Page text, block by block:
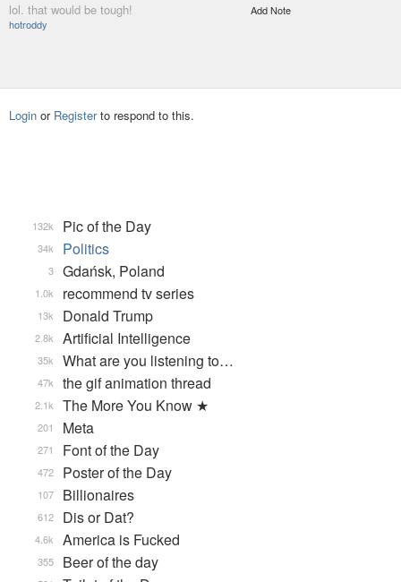
lol. that would be tough!
hotroddy
Add Note
Login or Registerto respond to this.
Pic of the Day
132k
Politics
34k
Gdańsk, Poland
3
recommend tv series
1.0k
Donald Trump
13k
Artificial Intelligence
2.8k
What are you listening to…
35k
the gif animation thread
47k
The More You Know ★
2.1k
Meta
201
Font of the Day
271
Poster of the Day
472
Billionaires
107
Dis or Dat?
612
America is Fucked
4.6k
Beer of the day
355